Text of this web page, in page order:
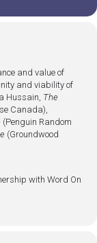
and value of
and viability of
Hussain, The
Canada),
(Penguin Random
(Groundwood
with Word On